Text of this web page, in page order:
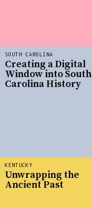
SOUTH CAROLINA
Creating a Digital
Window into South
Carolina History
KENTUCKY
Unwrapping the
Ancient Past